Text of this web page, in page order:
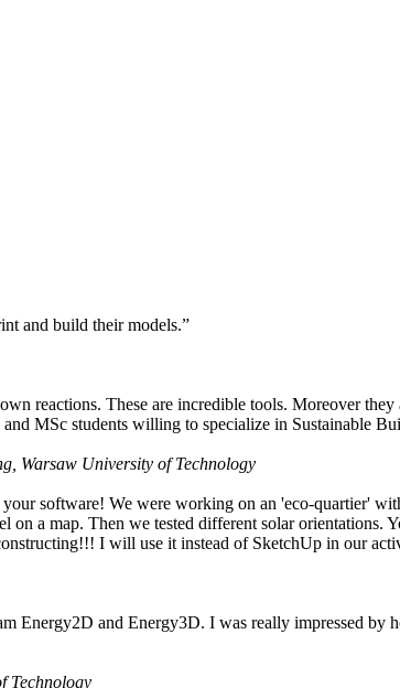
and build their models.”
reactions. These are incredible tools. Moreover
MSc students willing to specialize in Sustainable
Warsaw University of Technology
software! We were working on an 'eco-quartier'
a map. Then we tested different solar orientations.
I will use it instead of SketchUp in our
Energy2D and Energy3D. I was really impressed by
Technology